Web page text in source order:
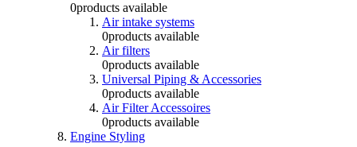
0products available
Air intake systems
0products available
Air filters
0products available
Universal Piping & Accessories
0products available
Air Filter Accessoires
0products available
Engine Styling